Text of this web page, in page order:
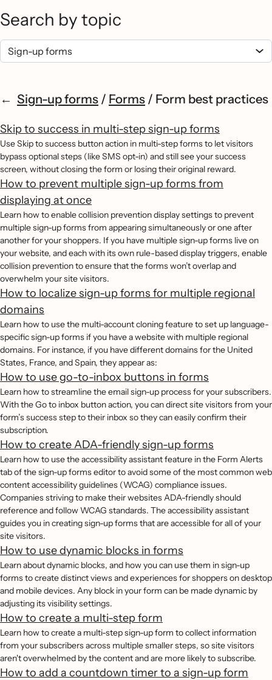
Search by topic
Sign-up forms / Forms / Form best practices
Skip to success in multi-step sign-up forms
Use Skip to success button action in multi-step forms to let visitors
bypass optional steps (like SMS opt-in) and still see your success
screen, without closing the form or losing their original reward.
How to prevent multiple sign-up forms from
displaying at once
Learn how to enable collision prevention display settings to prevent
multiple sign-up forms from appearing simultaneously or one after
another for your shoppers. If you have multiple sign-up forms live on
your website, and each with its own rule-based display triggers, enable
collision prevention to ensure that the forms won’t overlap and
overwhelm your site visitors.
How to localize sign-up forms for multiple regional
domains
Learn how to use the multi-account cloning feature to set up language-
specific sign-up forms if you have a website with multiple regional
domains. For instance, if you have different domains for the United
States, France, and Spain, they appear as:
How to use go-to-inbox buttons in forms
Learn how to streamline the email sign-up process for your subscribers.
With the Go to inbox button action, you can direct site visitors from your
form’s success step to their inbox so they can easily confirm their
subscription.
How to create ADA-friendly sign-up forms
Learn how to use the accessibility assistant feature in the Form Alerts
tab of the sign-up forms editor to avoid some of the most common web
content accessibility guidelines (WCAG) compliance issues.
Companies striving to make their websites ADA-friendly should
reference and follow WCAG standards. The accessibility assistant
guides you in creating sign-up forms that are accessible for all of your
site visitors.
How to use dynamic blocks in forms
Learn about dynamic blocks, and how you can use them in sign-up
forms to create distinct views and experiences for shoppers on desktop
and mobile devices. Any block in your form can be made dynamic by
adjusting its visibility settings.
How to create a multi-step form
Learn how to create a multi-step sign-up form to collect information
from your subscribers across multiple smaller steps, so site visitors
aren't overwhelmed by the content and are more likely to subscribe.
How to add a countdown timer to a sign-up form